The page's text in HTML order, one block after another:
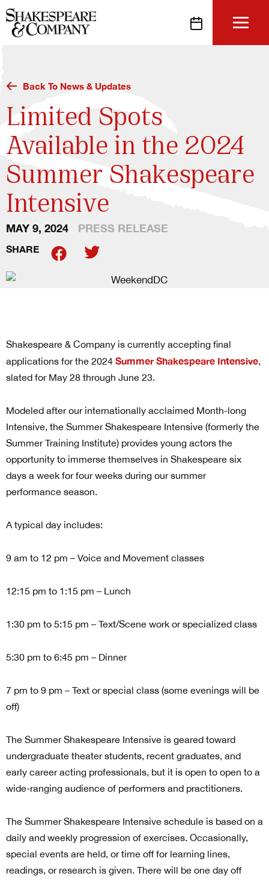
content
Back To News & Updates
Limited Spots
Available in the 2024
Summer Shakespeare
Intensive
MAY 9, 2024 PRESS RELEASE
SHARE
Shakespeare & Company is currently accepting final
applications for the 2024 Summer Shakespeare Intensive,
slated for May 28 through June 23.
Modeled after our internationally acclaimed Month-long
Intensive, the Summer Shakespeare Intensive (formerly the
Summer Training Institute) provides young actors the
opportunity to immerse themselves in Shakespeare six
days a week for four weeks during our summer
performance season.
A typical day includes:
9 am to 12 pm – Voice and Movement classes
12:15 pm to 1:15 pm – Lunch
1:30 pm to 5:15 pm – Text/Scene work or specialized class
5:30 pm to 6:45 pm – Dinner
7 pm to 9 pm – Text or special class (some evenings will be
off)
The Summer Shakespeare Intensive is geared toward
undergraduate theater students, recent graduates, and
early career acting professionals, but it is open to open to a
wide-ranging audience of performers and practitioners.
The Summer Shakespeare Intensive schedule is based on a
daily and weekly progression of exercises. Occasionally,
special events are held, or time off for learning lines,
readings, or research is given. There will be one day off